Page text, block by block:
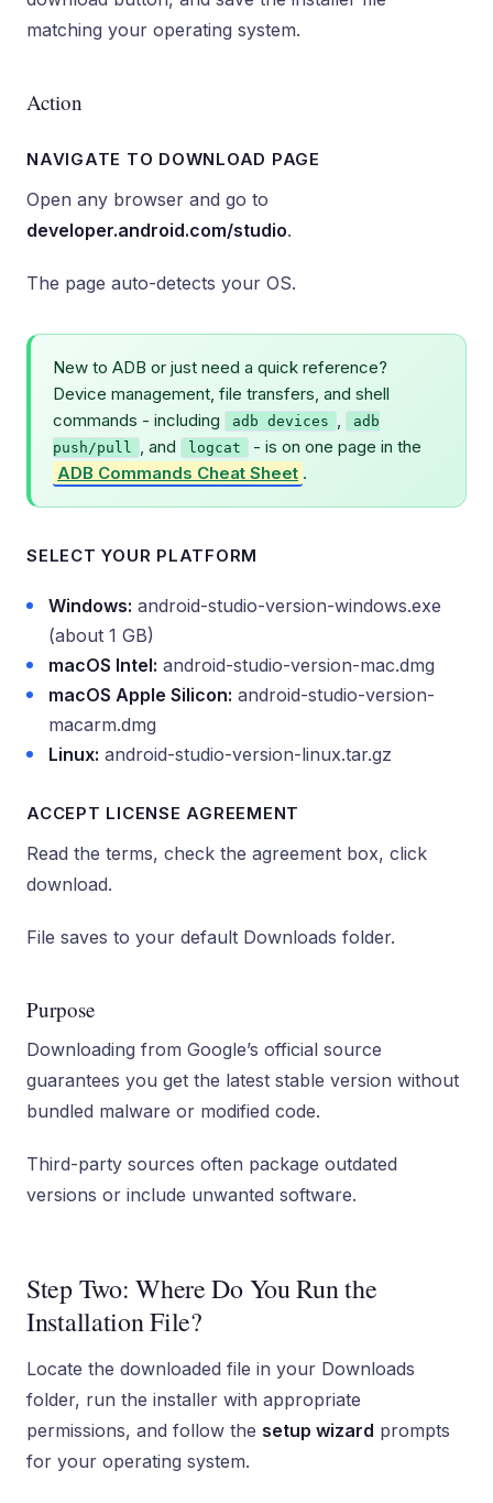
matching your operating system.
Action
NAVIGATE TO DOWNLOAD PAGE
Open any browser and go to
developer.android.com/studio.
The page auto-detects your OS.
New to ADB or just need a quick reference?
Device management, file transfers, and shell
commands - including
adb devices ,
adb
push/pull , and logcat
- is on one page in the
ADB Commands Cheat Sheet .
SELECT YOUR PLATFORM
Windows: android-studio-version-windows.exe
(about 1 GB)
macOS Intel: android-studio-version-mac.dmg
macOS Apple Silicon: android-studio-version-
macarm.dmg
Linux: android-studio-version-linux.tar.gz
ACCEPT LICENSE AGREEMENT
Read the terms, check the agreement box, click
download.
File saves to your default Downloads folder.
Purpose
Downloading from Google’s official source
guarantees you get the latest stable version without
bundled malware or modified code.
Third-party sources often package outdated
versions or include unwanted software.
Step Two: Where Do You Run the
Installation File?
Locate the downloaded file in your Downloads
folder, run the installer with appropriate
permissions, and follow the setup wizard prompts
for your operating system.